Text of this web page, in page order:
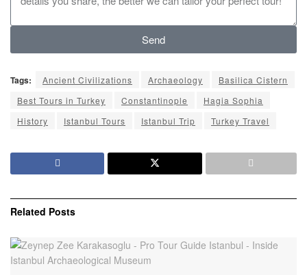
Send
Tags: Ancient Civilizations Archaeology
Basilica Cistern
Best Tours in Turkey
Constantinople
Hagia Sophia
History
Istanbul Tours Istanbul Trip Turkey Travel
Related Posts